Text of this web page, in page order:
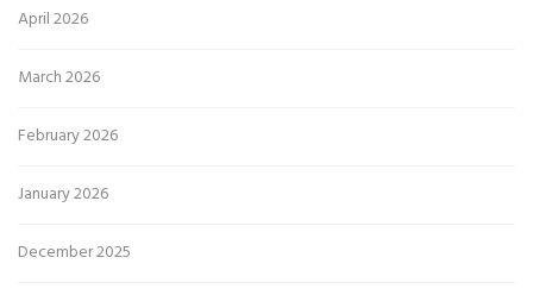
April 2026
March 2026
February 2026
January 2026
December 2025